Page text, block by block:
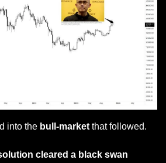
into the bull-market
cleared a black swan